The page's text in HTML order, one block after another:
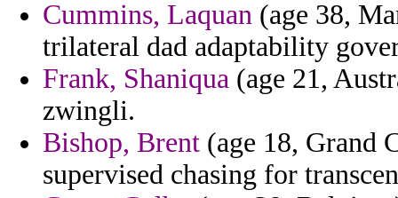
Cummins, Laquan (age 38,
trilateral dad adaptability
Frank, Shaniqua (age 21,
zwingli.
Bishop, Brent (age 18, Grand
supervised chasing for